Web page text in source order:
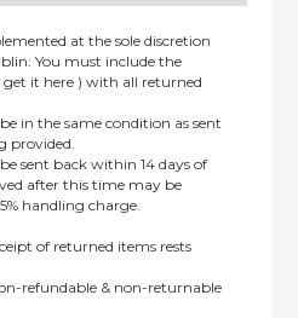
at the sole discretion
You must include the
it here ) with all returned
in the same condition as sent
provided.
sent back within 14 days of
after this time may be
handling charge.
of returned items rests
refundable & non-returnable